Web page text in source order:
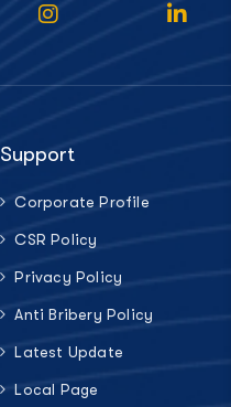
Support
Corporate Profile
CSR Policy
Privacy Policy
Anti Bribery Policy
Latest Update
Local Page